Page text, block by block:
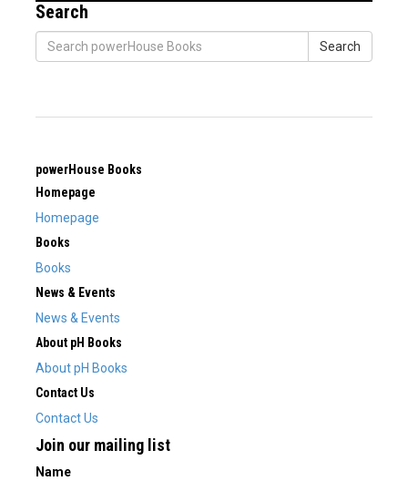
Search
Search
powerHouse Books
Homepage
Homepage
Books
Books
News & Events
News & Events
About pH Books
About pH Books
Contact Us
Contact Us
Join our mailing list
Name